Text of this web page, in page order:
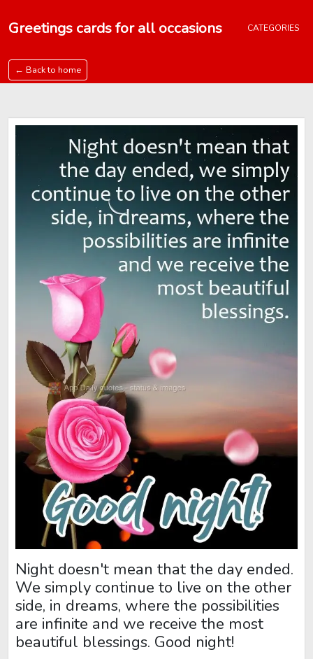
Greetings cards for all occasions CATEGORIES
← Back to home
Night doesn't mean that the day ended.
We simply continue to live on the other
side, in dreams, where the possibilities
are infinite and we receive the most
beautiful blessings. Good night!